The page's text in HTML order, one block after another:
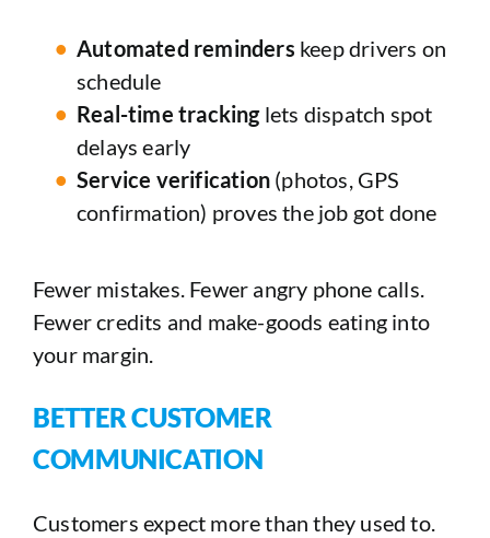
Automated reminders keep drivers on
schedule
Real-time trackinglets dispatch spot
delays early
Service verification(photos, GPS
confirmation) proves the job got done
Fewer mistakes. Fewer angry phone calls.
Fewer credits and make-goods eating into
your margin.
BETTER CUSTOMER
COMMUNICATION
Customers expect more than they used to.